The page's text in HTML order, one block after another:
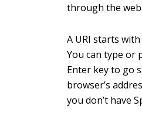
through the
A URI starts
You can type or
Enter key to go
browser’s
you don’t have